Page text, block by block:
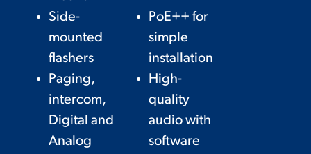
Side-
mounted
flashers
PoE++ for
simple
installation
Paging,
intercom,
Digital and
Analog
High-
quality
audio with
software